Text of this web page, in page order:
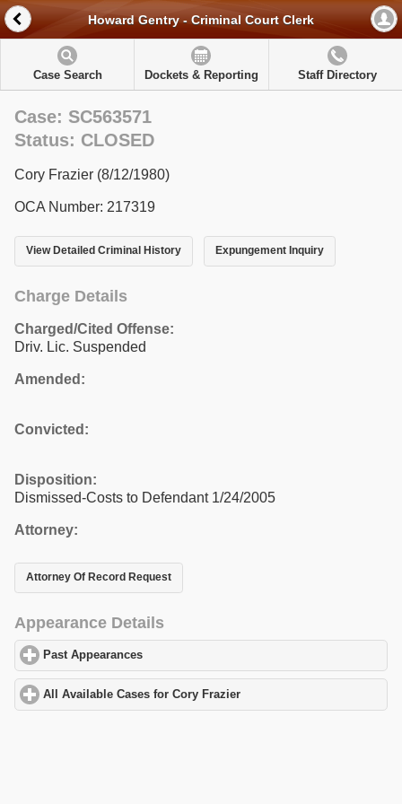
Howard Gentry - Criminal Court Clerk
Case Search Dockets & Reporting Staff Directory
Case: SC563571
Status: CLOSED
Cory Frazier (8/12/1980)
OCA Number: 217319
View Detailed Criminal History Expungement Inquiry
Charge Details
Charged/Cited Offense:
Driv. Lic. Suspended
Amended:
Convicted:
Disposition:
Dismissed-Costs to Defendant 1/24/2005
Attorney:
Attorney Of Record Request
Appearance Details
Past Appearances
All Available Cases for Cory Frazier